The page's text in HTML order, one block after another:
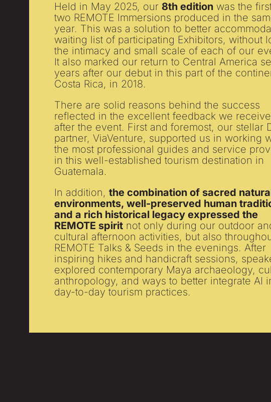
Held in May 2025, our 8th edition was the
two REMOTE Immersions produced in the
year. This was a solution to better
waiting list of participating Exhibitors, without
the intimacy and small scale of each of our
It also marked our return to Central America
years after our debut in this part of the
Costa Rica, in 2018.
There are solid reasons behind the success
reflected in the excellent feedback we
after the event. First and foremost, our stellar
partner, ViaVenture, supported us in working
the most professional guides and service
in this well-established tourism destination in
Guatemala.
In addition, the combination of sacred
environments, well-preserved human
and a rich historical legacy expressed the
REMOTE spirit not only during our outdoor
cultural afternoon activities, but also
REMOTE Talks & Seeds in the evenings. After
inspiring hikes and handicraft sessions,
explored contemporary Maya archaeology,
anthropology, and ways to better integrate AI
day-to-day tourism practices.